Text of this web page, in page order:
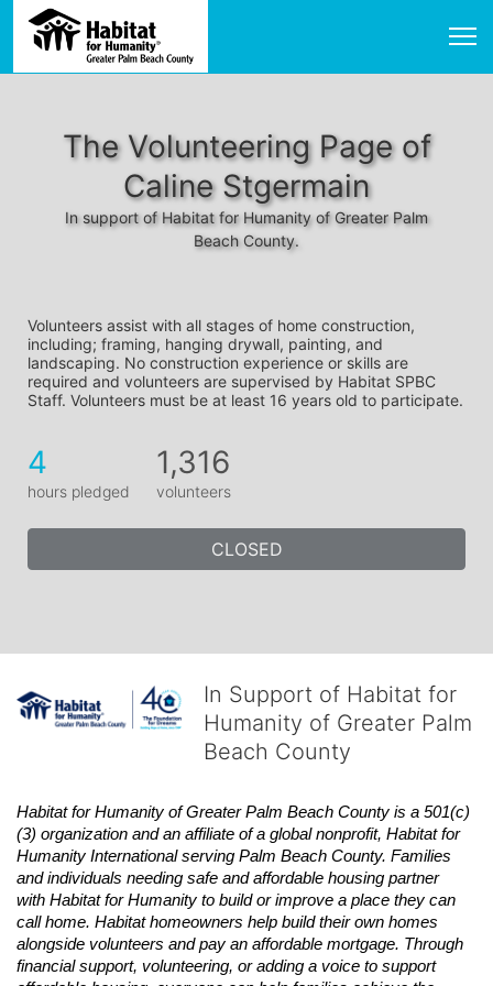
The Volunteering Page of
Caline Stgermain
In support of Habitat for Humanity of Greater Palm
Beach County.
Volunteers assist with all stages of home construction,
including; framing, hanging drywall, painting, and
landscaping. No construction experience or skills are
required and volunteers are supervised by Habitat SPBC
Staff. Volunteers must be at least 16 years old to participate.
4
hours pledged
1,316
volunteers
CLOSED
In Support of Habitat for
Humanity of Greater Palm
Beach County
Habitat for Humanity of Greater Palm Beach County is a 501(c)
(3) organization and an affiliate of a global nonprofit, Habitat for
Humanity International serving Palm Beach County. Families
and individuals needing safe and affordable housing partner
with Habitat for Humanity to build or improve a place they can
call home. Habitat homeowners help build their own homes
alongside volunteers and pay an affordable mortgage. Through
financial support, volunteering, or adding a voice to support